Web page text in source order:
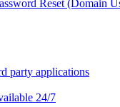
Reset (Domain
party applications
24/7